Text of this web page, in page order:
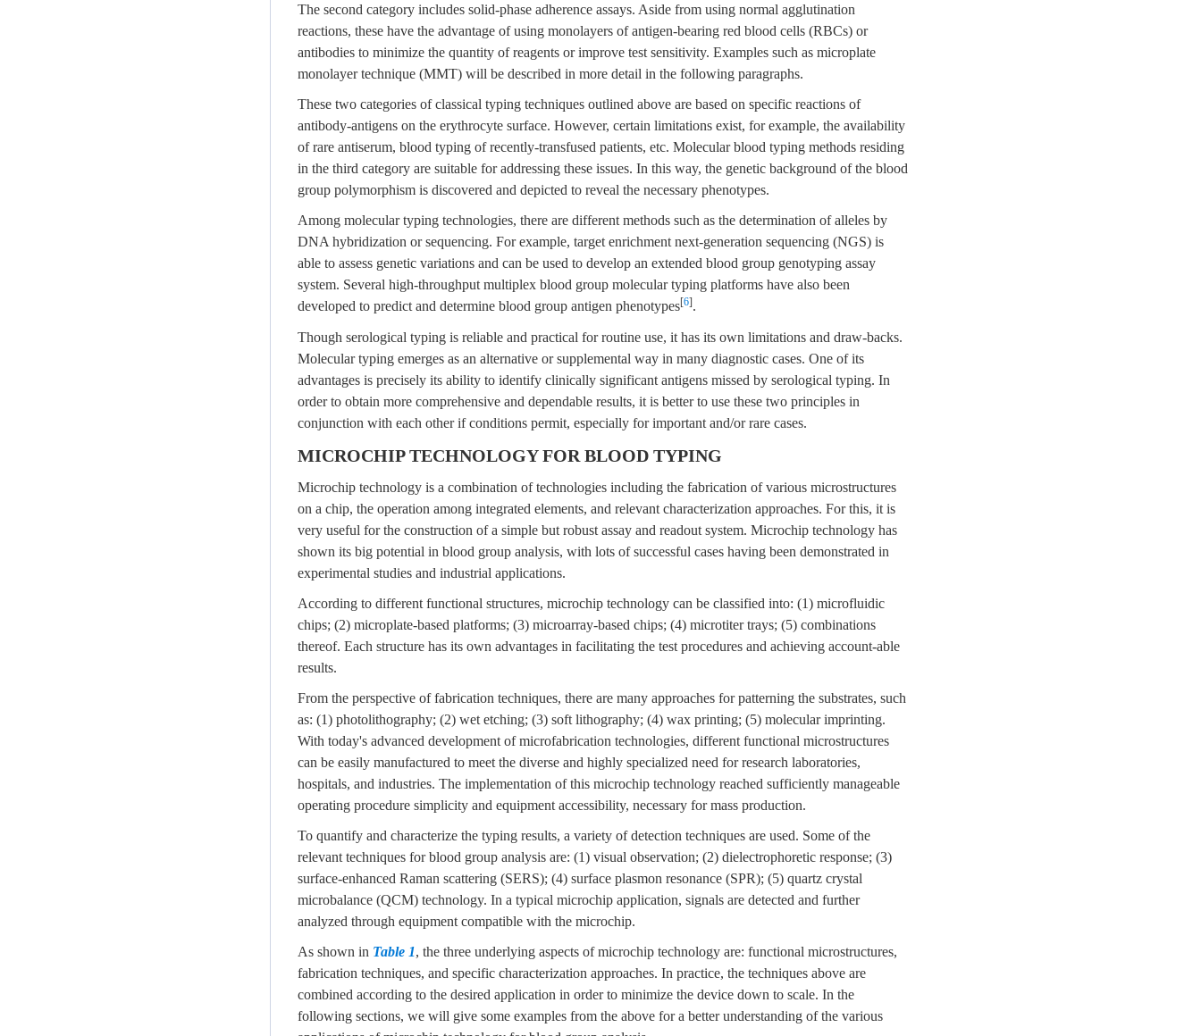
The second category includes solid-phase adherence assays. Aside from using normal agglutination
reactions, these have the advantage of using monolayers of antigen-bearing red blood cells (RBCs) or
antibodies to minimize the quantity of reagents or improve test sensitivity. Examples such as microplate
monolayer technique (MMT) will be described in more detail in the following paragraphs.
These two categories of classical typing techniques outlined above are based on specific reactions of
antibody-antigens on the erythrocyte surface. However, certain limitations exist, for example, the availability
of rare antiserum, blood typing of recently-transfused patients, etc. Molecular blood typing methods residing
in the third category are suitable for addressing these issues. In this way, the genetic background of the blood
group polymorphism is discovered and depicted to reveal the necessary phenotypes.
Among molecular typing technologies, there are different methods such as the determination of alleles by
DNA hybridization or sequencing. For example, target enrichment next-generation sequencing (NGS) is
able to assess genetic variations and can be used to develop an extended blood group genotyping assay
system. Several high-throughput multiplex blood group molecular typing platforms have also been
developed to predict and determine blood group antigen phenotypes[6].
Though serological typing is reliable and practical for routine use, it has its own limitations and draw-backs.
Molecular typing emerges as an alternative or supplemental way in many diagnostic cases. One of its
advantages is precisely its ability to identify clinically significant antigens missed by serological typing. In
order to obtain more comprehensive and dependable results, it is better to use these two principles in
conjunction with each other if conditions permit, especially for important and/or rare cases.
MICROCHIP TECHNOLOGY FOR BLOOD TYPING
Microchip technology is a combination of technologies including the fabrication of various microstructures
on a chip, the operation among integrated elements, and relevant characterization approaches. For this, it is
very useful for the construction of a simple but robust assay and readout system. Microchip technology has
shown its big potential in blood group analysis, with lots of successful cases having been demonstrated in
experimental studies and industrial applications.
According to different functional structures, microchip technology can be classified into: (1) microfluidic
chips; (2) microplate-based platforms; (3) microarray-based chips; (4) microtiter trays; (5) combinations
thereof. Each structure has its own advantages in facilitating the test procedures and achieving account-able
results.
From the perspective of fabrication techniques, there are many approaches for patterning the substrates, such
as: (1) photolithography; (2) wet etching; (3) soft lithography; (4) wax printing; (5) molecular imprinting.
With today's advanced development of microfabrication technologies, different functional microstructures
can be easily manufactured to meet the diverse and highly specialized need for research laboratories,
hospitals, and industries. The implementation of this microchip technology reached sufficiently manageable
operating procedure simplicity and equipment accessibility, necessary for mass production.
To quantify and characterize the typing results, a variety of detection techniques are used. Some of the
relevant techniques for blood group analysis are: (1) visual observation; (2) dielectrophoretic response; (3)
surface-enhanced Raman scattering (SERS); (4) surface plasmon resonance (SPR); (5) quartz crystal
microbalance (QCM) technology. In a typical microchip application, signals are detected and further
analyzed through equipment compatible with the microchip.
As shown in Table 1, the three underlying aspects of microchip technology are: functional microstructures,
fabrication techniques, and specific characterization approaches. In practice, the techniques above are
combined according to the desired application in order to minimize the device down to scale. In the
following sections, we will give some examples from the above for a better understanding of the various